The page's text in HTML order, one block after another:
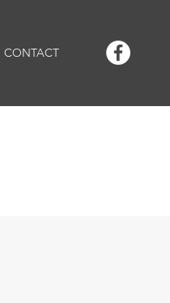
CONTACT